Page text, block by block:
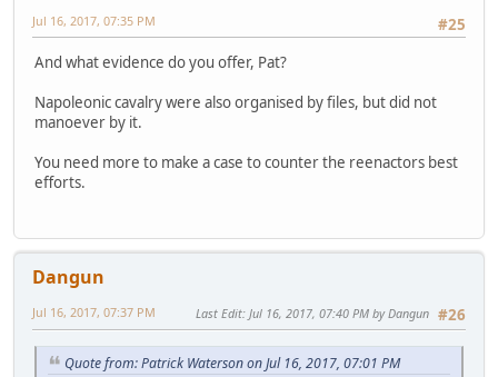
#25
Jul 16, 2017, 07:35 PM
And what evidence do you offer, Pat?
Napoleonic cavalry were also organised by files, but did not
manoever by it.
You need more to make a case to counter the reenactors best
efforts.
Dangun
#26
Jul 16, 2017, 07:37 PM Last Edit: Jul 16, 2017, 07:40 PM by Dangun
Quote from: Patrick Waterson on Jul 16, 2017, 07:01 PM